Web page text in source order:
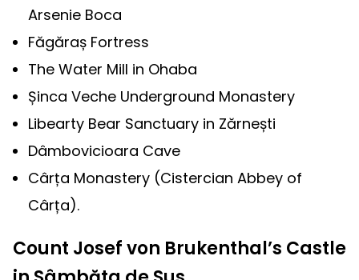
Arsenie Boca
Făgăraș Fortress
The Water Mill in Ohaba
Șinca Veche Underground Monastery
Libearty Bear Sanctuary in Zărnești
Dâmbovicioara Cave
Cârța Monastery (Cistercian Abbey of
Cârța).
Count Josef von Brukenthal’s Castle